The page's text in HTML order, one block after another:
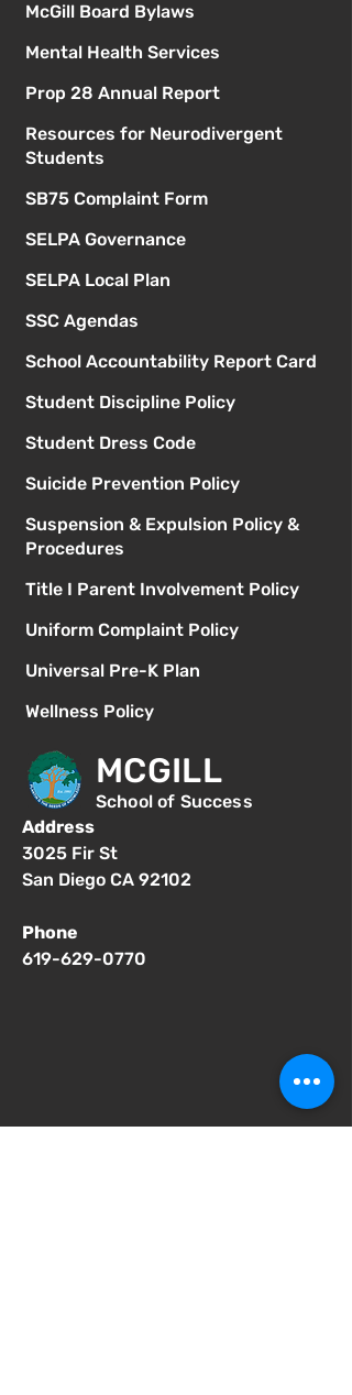
McGill Board Bylaws
Mental Health Services
Prop 28 Annual Report
Resources for Neurodivergent
Students
SB75 Complaint Form
SELPA Governance
SELPA Local Plan
SSC Agendas
School Accountability Report Card
Student Discipline Policy
Student Dress Code
Suicide Prevention Policy
Suspension & Expulsion Policy &
Procedures
Title I Parent Involvement Policy
Uniform Complaint Policy
Universal Pre-K Plan
Wellness Policy
MCGILL
School of Success
Address
3025 Fir St
San Diego CA 92102
Phone
619-629-0770